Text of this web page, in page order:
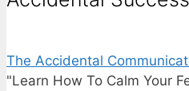
The Accidental
"Learn How To Calm Your